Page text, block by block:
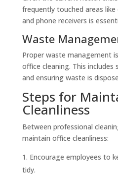
frequently touched areas
and phone receivers is
Waste
Proper waste management
office cleaning. This includes
and ensuring waste is
Steps for
Cleanliness
Between professional
maintain office cleanliness:
Encourage employees to
tidy.